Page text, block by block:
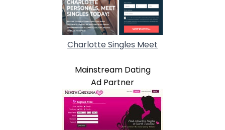
Charlotte Singles Meet
Mainstream Dating
Ad Partner